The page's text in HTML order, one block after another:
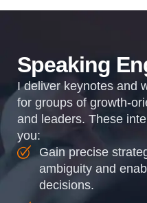
Speaking
I deliver keynotes and
for groups of growth-
and leaders. These
you:
Gain precise
ambiguity and
decisions.